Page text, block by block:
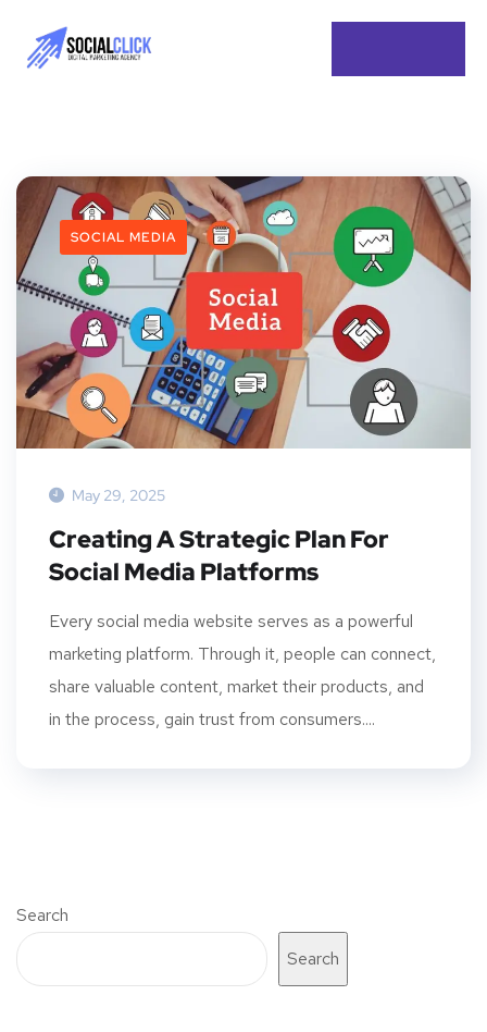
SOCIAL MEDIA
May 29, 2025
Creating A Strategic Plan For
Social Media Platforms
Every social media website serves as a powerful
marketing platform. Through it, people can connect,
share valuable content, market their products, and
in the process, gain trust from consumers....
Search
Search